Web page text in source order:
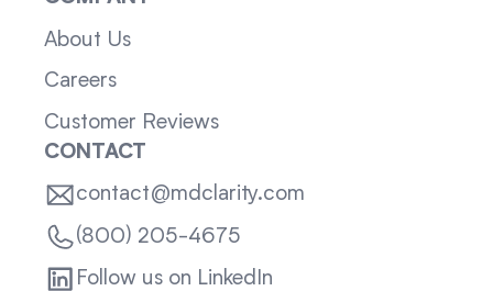
About Us
Careers
Customer Reviews
CONTACT
contact@mdclarity.com
(800) 205-4675
Follow us on LinkedIn